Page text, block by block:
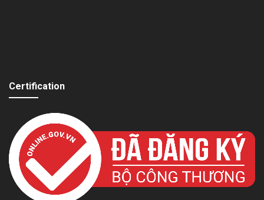
Certification